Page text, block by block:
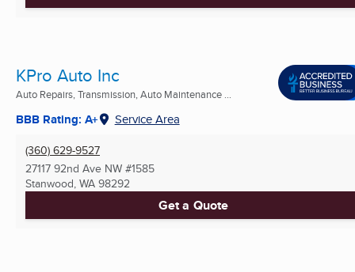
KPro Auto Inc
Auto Repairs, Transmission, Auto Maintenance ...
BBB Rating: A+ Service Area
(360) 629-9527
27117 92nd Ave NW #1585
Stanwood, WA 98292
Get a Quote